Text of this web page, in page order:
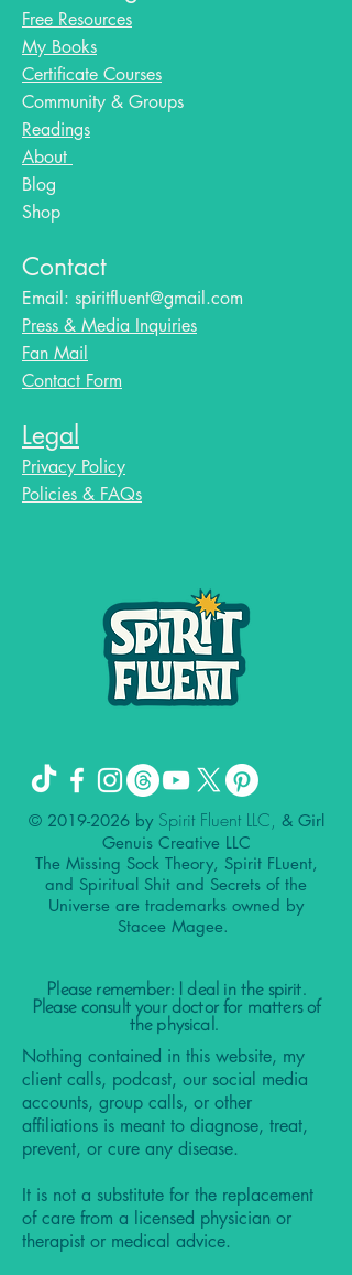
Free Resources
My Books
Certificate Courses
Community & Groups
Readings
About
Blog​
Shop
Contact
Email: spiritfluent@gmail.com
Press & Media Inquiries
Fan Mail
Contact Form
Legal
Privacy Policy
Policies & FAQs
© 2019-2026by Spirit Fluent LLC, & Girl
Genuis Creative LLC
The Missing Sock Theory, Spirit FLuent,
and Spiritual Shit and Secrets of the
Universe are trademarks owned by
Stacee Magee.
Please remember: I deal in the spirit.
Please consult your doctor for matters of
the physical.
Nothing contained in this website, my
client calls, podcast, our social media
accounts, group calls, or other
affiliations is meant to diagnose, treat,
prevent, or cure any disease.
It is not a substitute for the replacement
of care from a licensed physician or
therapist or medical advice.